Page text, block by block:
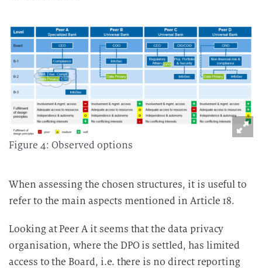
Figure 4: Observed options
When assessing the chosen structures, it is useful to
refer to the main aspects mentioned in Article 18.
Looking at Peer A it seems that the data privacy
organisation, where the DPO is settled, has limited
access to the Board, i.e. there is no direct reporting